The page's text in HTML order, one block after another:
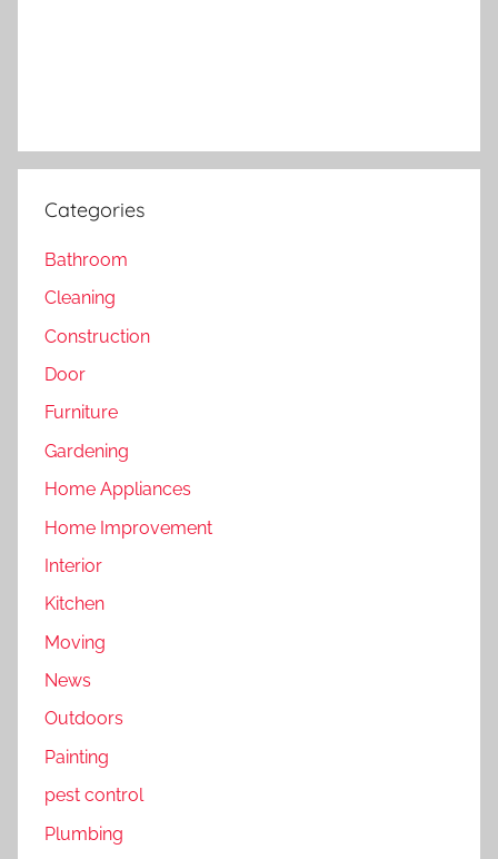
Categories
Bathroom
Cleaning
Construction
Door
Furniture
Gardening
Home Appliances
Home Improvement
Interior
Kitchen
Moving
News
Outdoors
Painting
pest control
Plumbing